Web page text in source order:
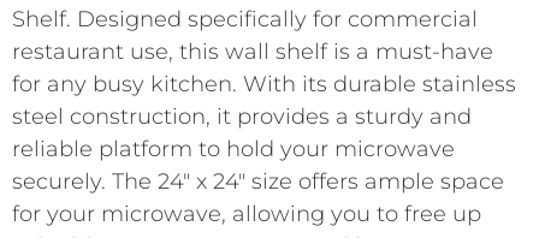
Shelf. Designed specifically for commercial
restaurant use, this wall shelf is a must-have
for any busy kitchen. With its durable stainless
steel construction, it provides a sturdy and
reliable platform to hold your microwave
securely. The 24″ x 24″ size offers ample space
for your microwave, allowing you to free up